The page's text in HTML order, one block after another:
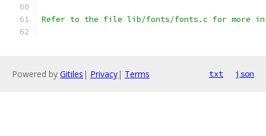
Refer to the file lib/fonts/fonts.c for more
Powered by Gitiles | Privacy| Terms txt json